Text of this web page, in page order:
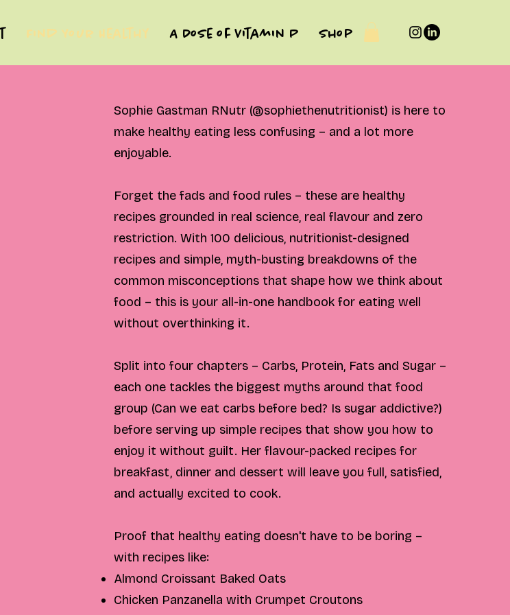
Find Your Healthy A Dose of Vitamin P Shop
Sophie Gastman RNutr (@sophiethenutritionist) is here to
make healthy eating less confusing – and a lot more
enjoyable.
Forget the fads and food rules – these are healthy
recipes grounded in real science, real flavour and zero
restriction. With 100 delicious, nutritionist-designed
recipes and simple, myth-busting breakdowns of the
common misconceptions that shape how we think about
food – this is your all-in-one handbook for eating well
without overthinking it.
Split into four chapters – Carbs, Protein, Fats and Sugar –
each one tackles the biggest myths around that food
group (Can we eat carbs before bed? Is sugar addictive?)
before serving up simple recipes that show you how to
enjoy it without guilt. Her flavour-packed recipes for
breakfast, dinner and dessert will leave you full, satisfied,
and actually excited to cook.
Proof that healthy eating doesn't have to be boring –
with recipes like:
Almond Croissant Baked Oats
Chicken Panzanella with Crumpet Croutons